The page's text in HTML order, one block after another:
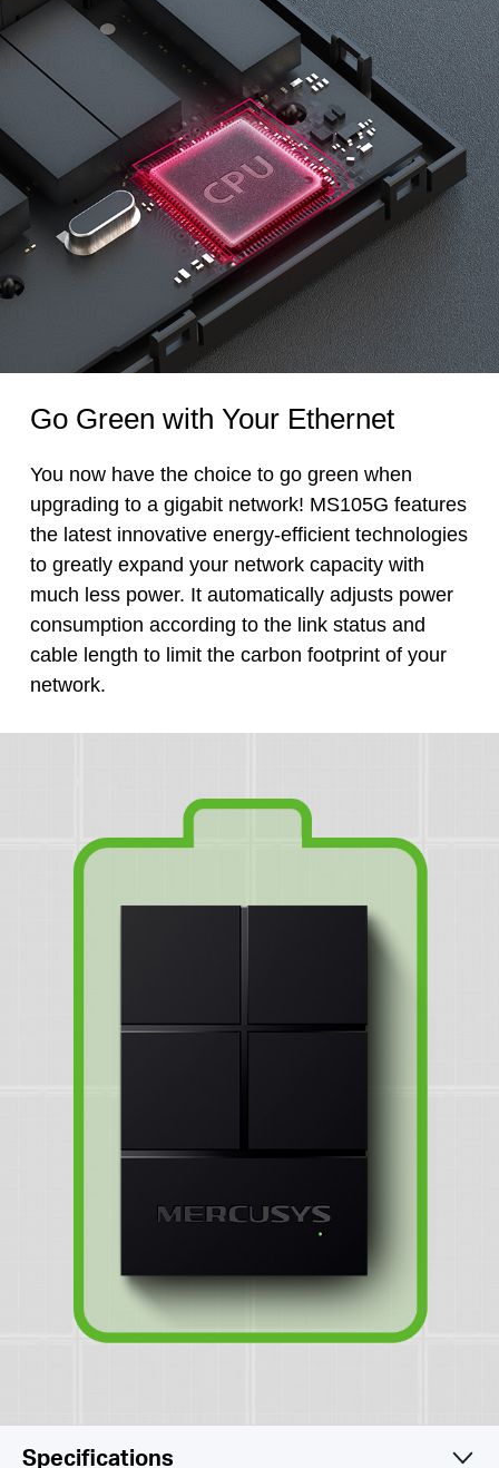
Go Green with Your Ethernet
You now have the choice to go green when
upgrading to a gigabit network! MS105G features
the latest innovative energy-efficient technologies
to greatly expand your network capacity with
much less power. It automatically adjusts power
consumption according to the link status and
cable length to limit the carbon footprint of your
network.
Specifications